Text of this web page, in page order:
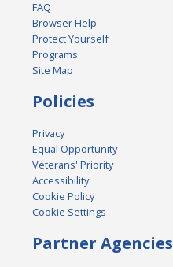
FAQ
Browser Help
Protect Yourself
Programs
Site Map
Policies
Privacy
Equal Opportunity
Veterans' Priority
Accessibility
Cookie Policy
Cookie Settings
Partner Agencies